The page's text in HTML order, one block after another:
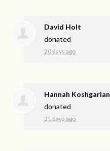
David Holt
donated
20 days ago
Hannah Koshgarian
donated
21 days ago